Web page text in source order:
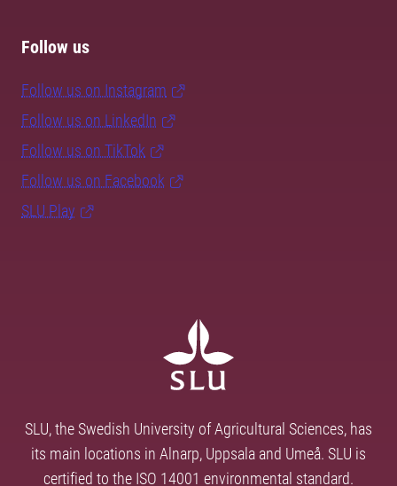
Follow us
Follow us on Instagram
Follow us on LinkedIn
Follow us on TikTok
Follow us on Facebook
SLU Play
SLU, the Swedish University of Agricultural Sciences, has
its main locations in Alnarp, Uppsala and Umeå. SLU is
certified to the ISO 14001 environmental standard.